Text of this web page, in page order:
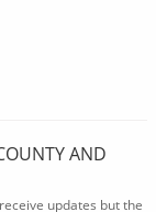
AND
updates but the